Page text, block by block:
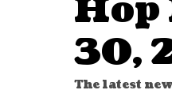
30,
The latest